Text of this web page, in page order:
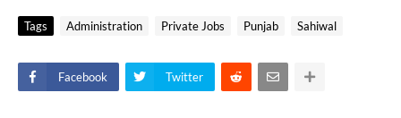
Tags Administration Private Jobs Punjab Sahiwal
Facebook Twitter